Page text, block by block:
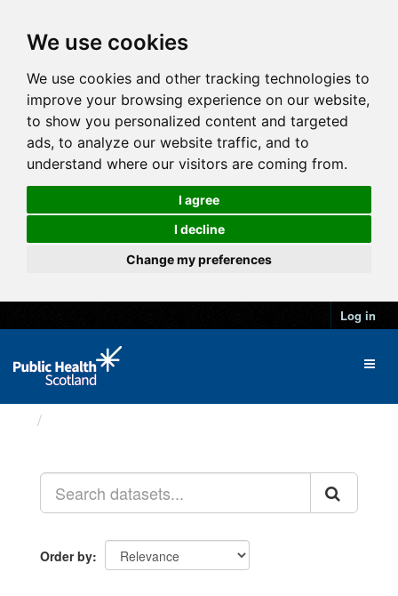
We use cookies
We use cookies and other tracking technologies to
improve your browsing experience on our website,
to show you personalized content and targeted
ads, to analyze our website traffic, and to
understand where our visitors are coming from.
I agree
I decline
Change my preferences
Log in
Order by